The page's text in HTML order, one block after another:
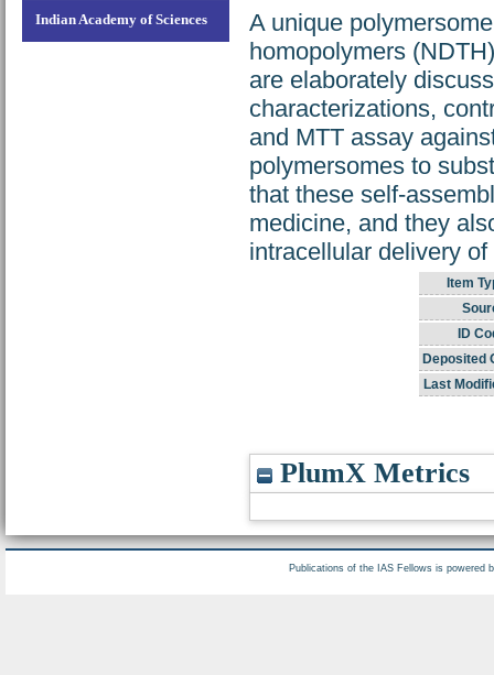
Indian Academy of Sciences
A unique
homopolymers
are elaborately
characterizations,
and MTT assay
polymersomes to
that these self-
medicine, and they
intracellular delivery
Item
ID
Deposited
Last
PlumX Metrics
Publications of the IAS Fellows is powered